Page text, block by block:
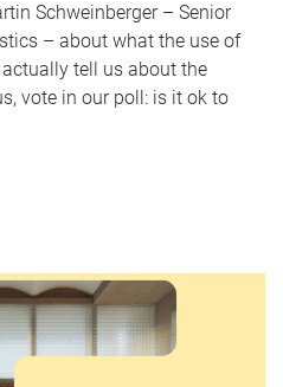
Schweinberger – Senior
– about what the use of
tell us about the
vote in our poll: is it ok to